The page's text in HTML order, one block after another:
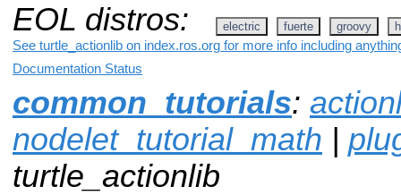
EOL distros:
electric fuerte groovy
See turtle_actionlib on index.ros.org for more info including
Documentation Status
common_tutorials:
nodelet_tutorial_math |
turtle_actionlib